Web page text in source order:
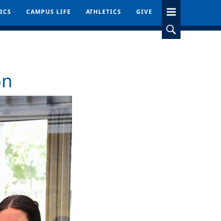
CAMPUS LIFE ATHLETICS GIVE
CAMPUS LIFE ATHLETICS GIVE